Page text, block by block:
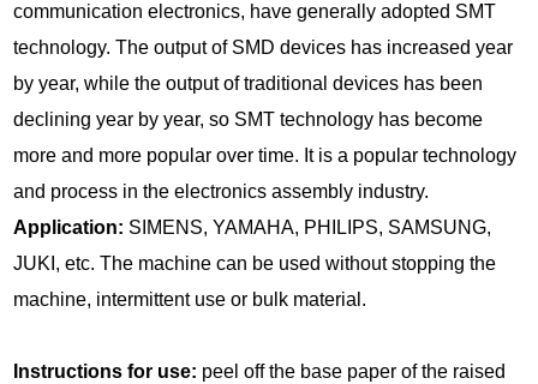
communication electronics, have generally adopted SMT
technology. The output of SMD devices has increased year
by year, while the output of traditional devices has been
declining year by year, so SMT technology has become
more and more popular over time. It is a popular technology
and process in the electronics assembly industry.
Application: SIMENS, YAMAHA, PHILIPS, SAMSUNG,
JUKI, etc. The machine can be used without stopping the
machine, intermittent use or bulk material.
Instructions for use: peel off the base paper of the raised